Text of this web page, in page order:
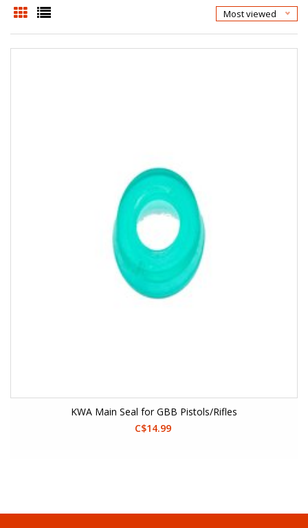
Most viewed
KWA Main Seal for GBB Pistols/Rifles
C$14.99